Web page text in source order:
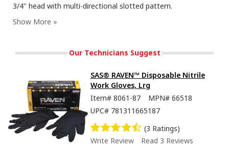
3/4" head with multi-directional slotted pattern.
Our Technicians Suggest
SAS® RAVEN™ Disposable Nitrile
Work Gloves, Lrg
Item# 8061-87 MPN# 66518
UPC# 781311665187
(3 Ratings)
Write Review
Read 3 Reviews